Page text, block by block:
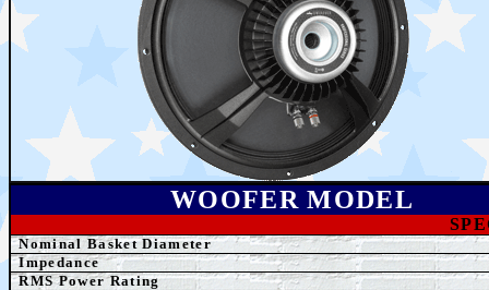
WOOFER MODEL
Nominal Basket Diameter
Impedance
RMS Power Rating